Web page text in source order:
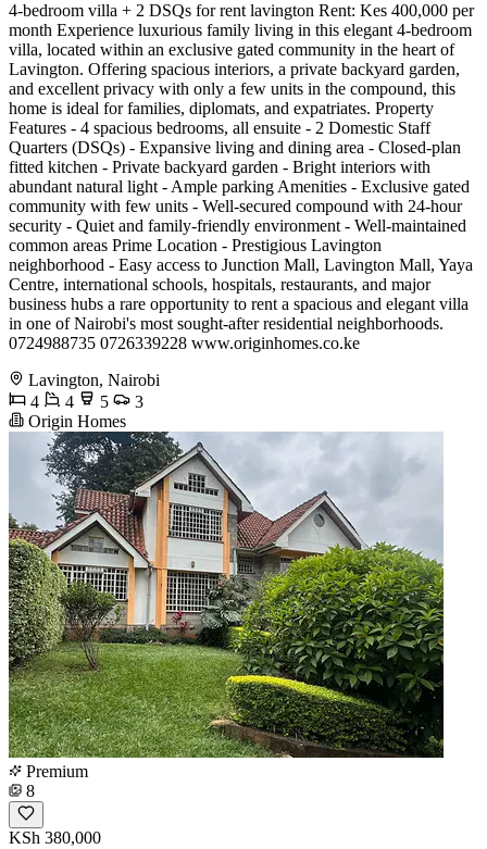
4-bedroom villa + 2 DSQs for rent lavington Rent: Kes 400,000 per
month Experience luxurious family living in this elegant 4-bedroom
villa, located within an exclusive gated community in the heart of
Lavington. Offering spacious interiors, a private backyard garden,
and excellent privacy with only a few units in the compound, this
home is ideal for families, diplomats, and expatriates. Property
Features - 4 spacious bedrooms, all ensuite - 2 Domestic Staff
Quarters (DSQs) - Expansive living and dining area - Closed-plan
fitted kitchen - Private backyard garden - Bright interiors with
abundant natural light - Ample parking Amenities - Exclusive gated
community with few units - Well-secured compound with 24-hour
security - Quiet and family-friendly environment - Well-maintained
common areas Prime Location - Prestigious Lavington
neighborhood - Easy access to Junction Mall, Lavington Mall, Yaya
Centre, international schools, hospitals, restaurants, and major
business hubs a rare opportunity to rent a spacious and elegant villa
in one of Nairobi's most sought-after residential neighborhoods.
0724988735 0726339228 www.originhomes.co.ke
Lavington, Nairobi
4
4 5
3
Origin Homes
Premium
8
KSh 380,000